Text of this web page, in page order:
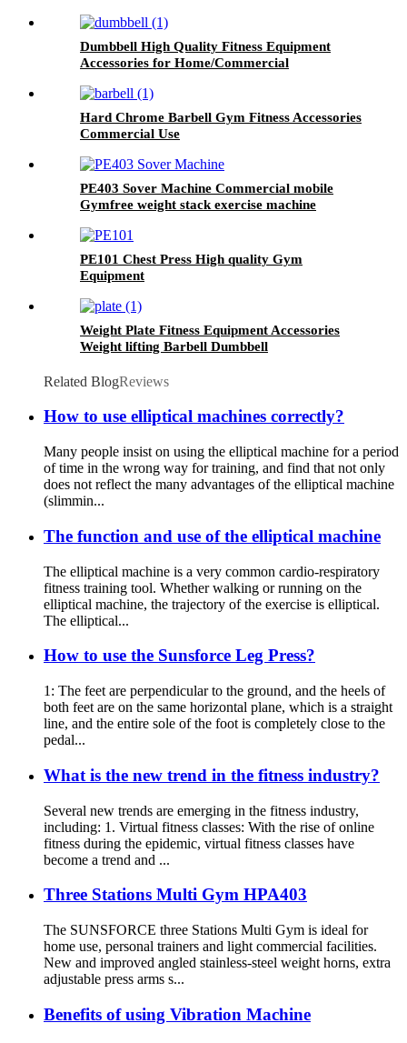
Dumbbell High Quality Fitness Equipment
Accessories for Home/Commercial
Hard Chrome Barbell Gym Fitness Accessories
Commercial Use
PE403 Sover Machine Commercial mobile
Gymfree weight stack exercise machine
PE101 Chest Press High quality Gym
Equipment
Weight Plate Fitness Equipment Accessories
Weight lifting Barbell Dumbbell
Related BlogReviews
How to use elliptical machines correctly?
Many people insist on using the elliptical machine for a period
of time in the wrong way for training, and find that not only
does not reflect the many advantages of the elliptical machine
(slimmin...
The function and use of the elliptical machine
The elliptical machine is a very common cardio-respiratory
fitness training tool. Whether walking or running on the
elliptical machine, the trajectory of the exercise is elliptical.
The elliptical...
How to use the Sunsforce Leg Press?
1: The feet are perpendicular to the ground, and the heels of
both feet are on the same horizontal plane, which is a straight
line, and the entire sole of the foot is completely close to the
pedal...
What is the new trend in the fitness industry?
Several new trends are emerging in the fitness industry,
including: 1. Virtual fitness classes: With the rise of online
fitness during the epidemic, virtual fitness classes have
become a trend and ...
Three Stations Multi Gym HPA403
The SUNSFORCE three Stations Multi Gym is ideal for
home use, personal trainers and light commercial facilities.
New and improved angled stainless-steel weight horns, extra
adjustable press arms s...
Benefits of using Vibration Machine